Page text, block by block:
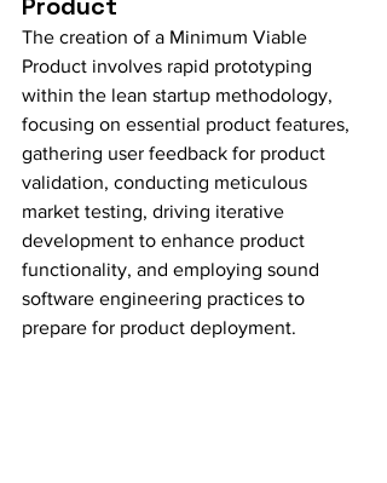
The creation of a Minimum Viable
Product involves rapid prototyping
within the lean startup methodology,
focusing on essential product features,
gathering user feedback for product
validation, conducting meticulous
market testing, driving iterative
development to enhance product
functionality, and employing sound
software engineering practices to
prepare for product deployment.